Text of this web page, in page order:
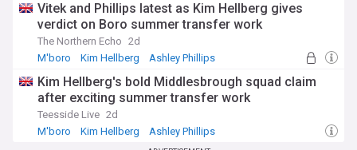
Vitek and Phillips latest as Kim Hellberg gives
verdict on Boro summer transfer work
The Northern Echo 2d
M'boro
Kim Hellberg Ashley Phillips
Kim Hellberg's bold Middlesbrough squad claim
after exciting summer transfer work
Teesside Live 2d
M'boro
Kim Hellberg Ashley Phillips